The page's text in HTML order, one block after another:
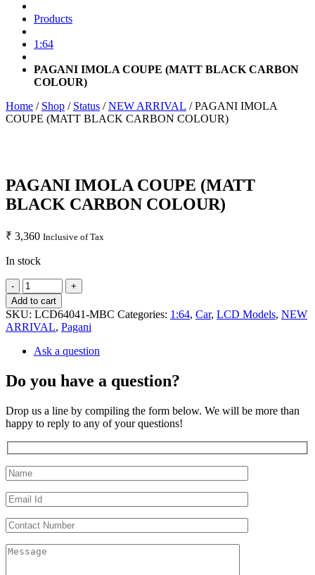
Products
1:64
PAGANI IMOLA COUPE (MATT BLACK CARBON
COLOUR)
Home / Shop / Status /NEW ARRIVAL / PAGANI IMOLA
COUPE (MATT BLACK CARBON COLOUR)
PAGANI IMOLA COUPE (MATT
BLACK CARBON COLOUR)
₹ 3,360 Inclusive of Tax
In stock
Add to cart
SKU: LCD64041-MBC Categories: 1:64, Car, LCD Models, NEW
ARRIVAL, Pagani
Ask a question
Do you have a question?
Drop us a line by compiling the form below. We will be more than
happy to reply to any of your questions!